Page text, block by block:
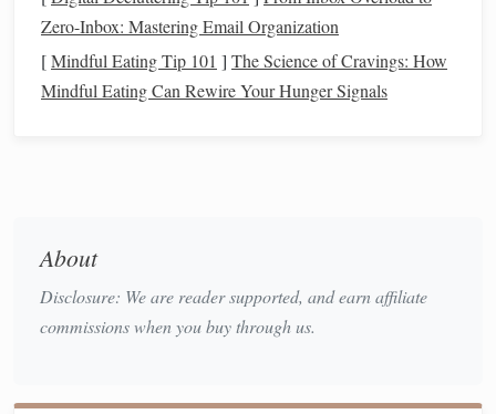
EntertainmentandHobbies: Adjust
hobbies,vacations, or non-essential socialactivities.
Opt for free orlow-cost alternativesinstead, like
lifestyle to fit your
necessarily mean a complete overhaul of yourlifebut
making small,sustainablechanges.
Zero-Inbox: Mastering Email Organization
[Mindful Eating Tip 101 ] The Science of Cravings: How
Mindful Eating Can Rewire Your Hunger Signals
About
Disclosure: We are reader supported, and earn affiliate
commissions when you buy through us.